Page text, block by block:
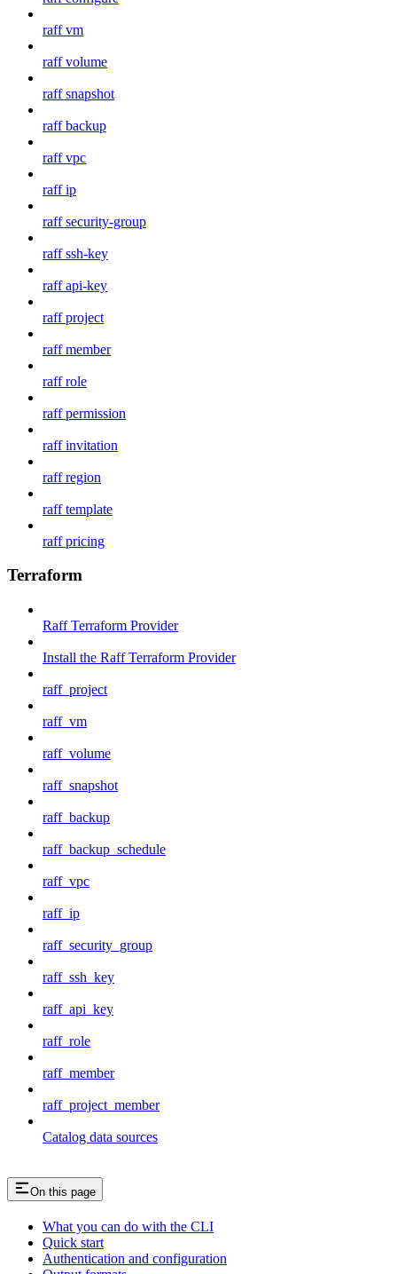
raff vm
raff volume
raff snapshot
raff backup
raff vpc
raff ip
raff security-group
raff ssh-key
raff api-key
raff project
raff member
raff role
raff permission
raff invitation
raff region
raff template
raff pricing
Terraform
Raff Terraform Provider
Install the Raff Terraform Provider
raff_project
raff_vm
raff_volume
raff_snapshot
raff_backup
raff_backup_schedule
raff_vpc
raff_ip
raff_security_group
raff_ssh_key
raff_api_key
raff_role
raff_member
raff_project_member
Catalog data sources
On this page
What you can do with the CLI
Quick start
Authentication and configuration